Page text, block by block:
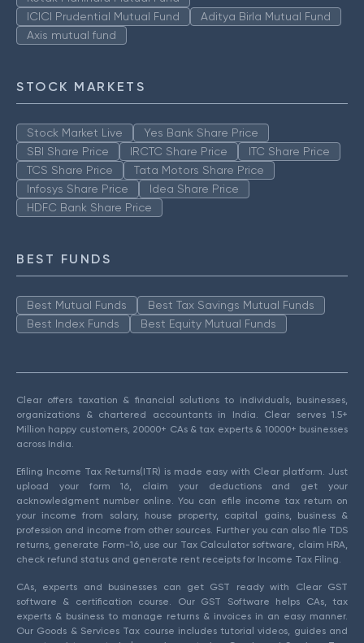
ICICI Prudential Mutual Fund
Aditya Birla Mutual Fund
Axis mutual fund
STOCK MARKETS
Stock Market Live
Yes Bank Share Price
SBI Share Price
IRCTC Share Price
ITC Share Price
TCS Share Price
Tata Motors Share Price
Infosys Share Price
Idea Share Price
HDFC Bank Share Price
BEST FUNDS
Best Mutual Funds
Best Tax Savings Mutual Funds
Best Index Funds
Best Equity Mutual Funds
Clear offers taxation & financial solutions to individuals, businesses,
organizations & chartered accountants in India. Clear serves 1.5+
Million happy customers, 20000+ CAs & tax experts & 10000+ businesses
across India.
Efiling Income Tax Returns(ITR) is made easy with Clear platform. Just
upload your form 16, claim your deductions and get your
acknowledgment number online. You can efile income tax return on
your income from salary, house property, capital gains, business &
profession and income from other sources. Further you can also file TDS
returns, generate Form-16, use our Tax Calculator software, claim HRA,
check refund status and generate rent receipts for Income Tax Filing.
CAs, experts and businesses can get GST ready with Clear GST
software & certification course. Our GST Software helps CAs, tax
experts & business to manage returns & invoices in an easy manner.
Our Goods & Services Tax course includes tutorial videos, guides and